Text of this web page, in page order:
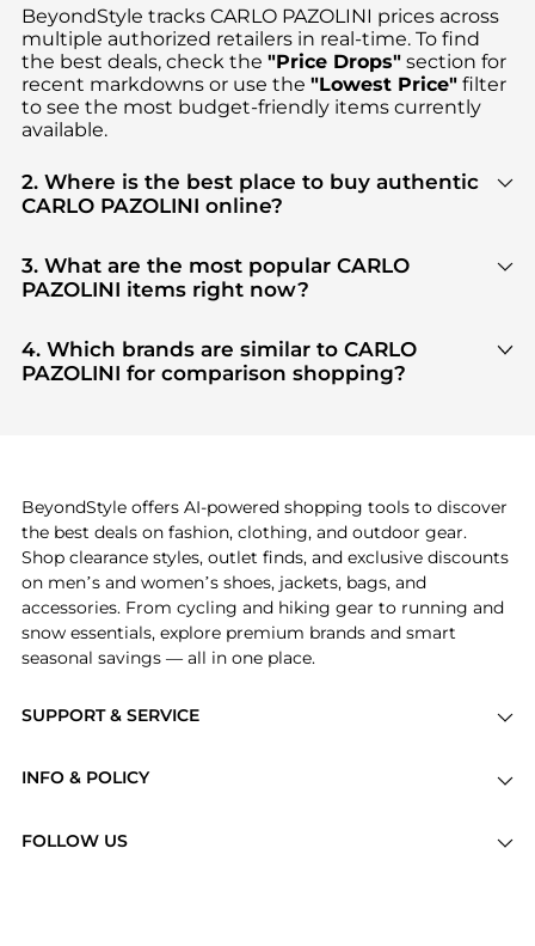
BeyondStyle tracks CARLO PAZOLINI prices across
multiple authorized retailers in real-time. To find
the best deals, check the "Price Drops"section for
recent markdowns or use the "Lowest Price"filter
to see the most budget-friendly items currently
available.
2. Where is the best place to buy authentic
CARLO PAZOLINI online?
PAZOLINIin our"Where to Buy" section. We
aggregate products from top-tier, verified stores
such asYOOX, ensuring you get 100% authentic
3. What are the most popular CARLO
PAZOLINI items right now?
Women's Shoesare highly sought after. Check our
"Most Wanted"module to see the specific
products that other shoppers are buying most
4. Which brands are similar to CARLO
PAZOLINI for comparison shopping?
decision.
SUPPORT & SERVICE
Brands
INFO & POLICY
FOLLOW US
BeyondStyle offers AI-powered shopping tools to discover
the best deals on fashion, clothing, and outdoor gear.
Shop clearance styles, outlet finds, and exclusive discounts
on men’s and women’s shoes, jackets, bags, and
accessories. From cycling and hiking gear to running and
snow essentials, explore premium brands and smart
seasonal savings — all in one place.